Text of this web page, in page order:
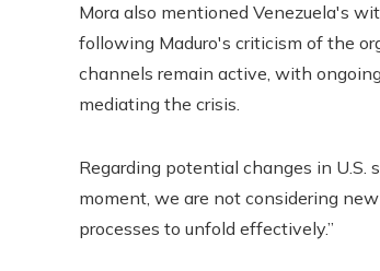
Mora also mentioned Venezuela's
following Maduro's criticism of the
channels remain active, with
mediating the crisis.
Regarding potential changes in U.S.
moment, we are not considering
processes to unfold effectively.”